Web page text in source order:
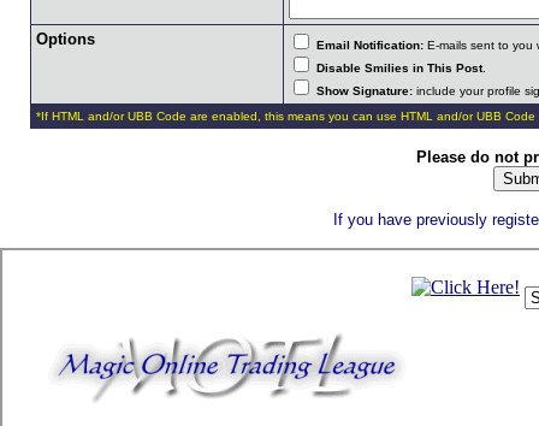
Options Email Notification:E-mails sent to you
Disable Smilies in This Post.
Show Signature:include your profile
*If HTML and/or UBB Code are enabled, this means you can use HTML and/or UBB Code
Please do not
If you have previously